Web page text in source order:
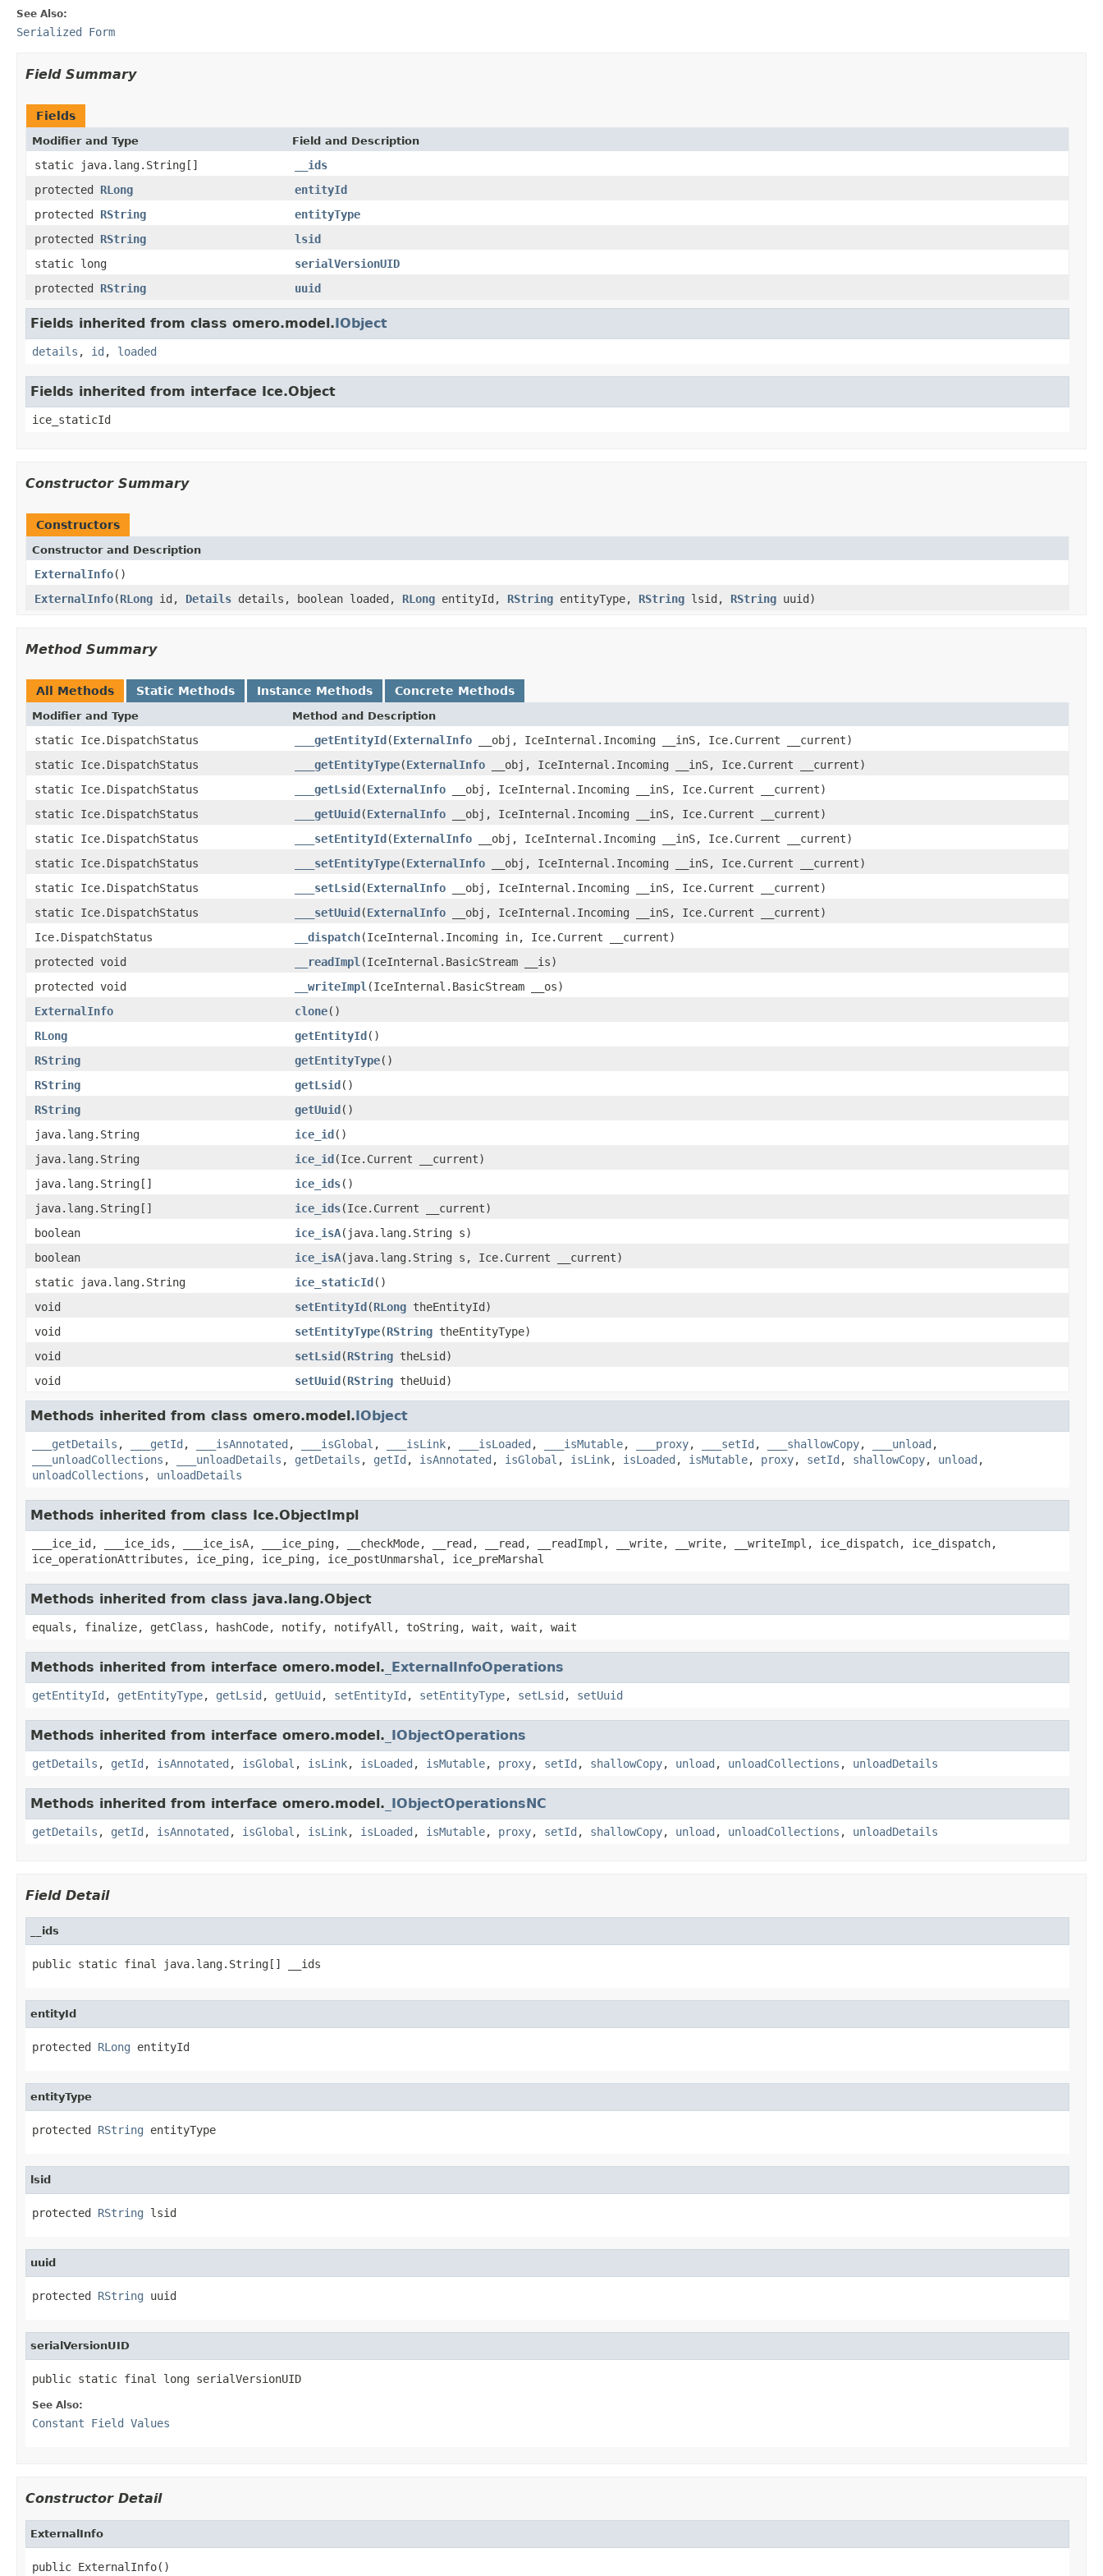
See Also:
Serialized Form
Field Summary
Fields
Modifier and Type Field and Description
static java.lang.String[]
__ids
protected RLong
entityId
protected RString
entityType
protected RString
lsid
static long
serialVersionUID
protected RString uuid
Fields inherited from class omero.model.IObject
details , id , loaded
Fields inherited from interface Ice.Object
ice_staticId
Constructor Summary
Constructors
Constructor and Description
ExternalInfo()
ExternalInfo(RLong id, Details details, boolean loaded, RLong entityId, RString entityType, RString lsid, RString uuid)
Method Summary
All Methods Static Methods Instance Methods Concrete Methods
Modifier and Type Method and Description
static Ice.DispatchStatus ___getEntityId(ExternalInfo __obj, IceInternal.Incoming __inS, Ice.Current __current)
static Ice.DispatchStatus
___getEntityType(ExternalInfo __obj, IceInternal.Incoming __inS, Ice.Current __current)
static Ice.DispatchStatus
___getLsid(ExternalInfo __obj, IceInternal.Incoming __inS, Ice.Current __current)
static Ice.DispatchStatus
___getUuid(ExternalInfo __obj, IceInternal.Incoming __inS, Ice.Current __current)
static Ice.DispatchStatus
___setEntityId(ExternalInfo __obj, IceInternal.Incoming __inS, Ice.Current __current)
static Ice.DispatchStatus
___setEntityType(ExternalInfo __obj, IceInternal.Incoming __inS, Ice.Current __current)
static Ice.DispatchStatus
___setLsid(ExternalInfo __obj, IceInternal.Incoming __inS, Ice.Current __current)
static Ice.DispatchStatus
___setUuid(ExternalInfo __obj, IceInternal.Incoming __inS, Ice.Current __current)
Ice.DispatchStatus
__dispatch(IceInternal.Incoming in, Ice.Current __current)
protected void
__readImpl (IceInternal.BasicStream __is)
protected void
__writeImpl (IceInternal.BasicStream __os)
ExternalInfo
clone()
RLong
getEntityId()
RString
getEntityType()
RString
getLsid()
RString
getUuid()
java.lang.String
ice_id()
java.lang.String
ice_id(Ice.Current __current)
java.lang.String[]
ice_ids()
java.lang.String[]
ice_ids(Ice.Current __current)
boolean
ice_isA(java.lang.String s)
boolean
ice_isA(java.lang.String s, Ice.Current __current)
static java.lang.String
ice_staticId()
void
setEntityId(RLong theEntityId)
void
setEntityType(RString theEntityType)
void
setLsid(RString theLsid)
void
setUuid(RString theUuid)
Methods inherited from class omero.model.IObject
___getDetails , ___getId , ___isAnnotated , ___isGlobal , ___isLink, ___isLoaded , ___isMutable, ___proxy, ___setId , ___shallowCopy, ___unload ,
___unloadCollections , ___unloadDetails , getDetails , getId , isAnnotated , isGlobal , isLink, isLoaded , isMutable, proxy, setId , shallowCopy, unload ,
unloadCollections , unloadDetails
Methods inherited from class Ice.ObjectImpl
___ice_id, ___ice_ids, ___ice_isA, ___ice_ping, __checkMode, __read, __read, __readImpl, __write, __write, __writeImpl, ice_dispatch, ice_dispatch,
ice_operationAttributes, ice_ping, ice_ping, ice_postUnmarshal, ice_preMarshal
Methods inherited from class java.lang.Object
equals, finalize, getClass, hashCode, notify, notifyAll, toString, wait, wait, wait
Methods inherited from interface omero.model. _ExternalInfoOperations
getEntityId , getEntityType, getLsid , getUuid , setEntityId , setEntityType, setLsid , setUuid
Methods inherited from interface omero.model. _IObjectOperations
getDetails , getId , isAnnotated , isGlobal , isLink, isLoaded , isMutable, proxy, setId , shallowCopy, unload , unloadCollections , unloadDetails
Methods inherited from interface omero.model. _IObjectOperationsNC
getDetails , getId , isAnnotated , isGlobal , isLink, isLoaded , isMutable, proxy, setId , shallowCopy, unload , unloadCollections , unloadDetails
Field Detail
__ids
public static final java.lang.String[] __ids
entityId
protected RLong entityId
entityType
protected RString entityType
lsid
protected RString lsid
uuid
protected RString uuid
serialVersionUID
public static final long serialVersionUID
See Also:
Constant Field Values
Constructor Detail
ExternalInfo
public ExternalInfo()